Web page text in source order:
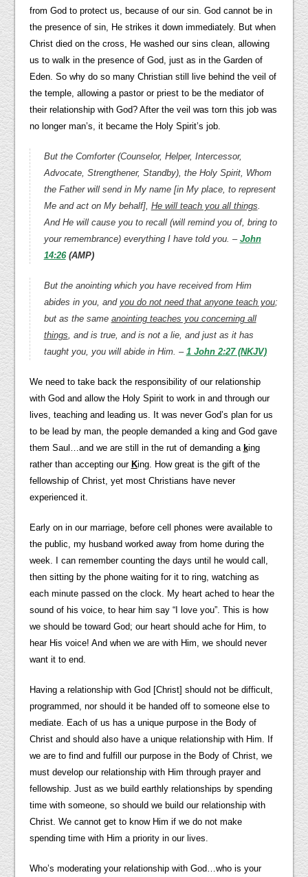
from God to protect us, because of our sin. God cannot be in
the presence of sin, He strikes it down immediately. But when
Christ died on the cross, He washed our sins clean, allowing
us to walk in the presence of God, just as in the Garden of
Eden. So why do so many Christian still live behind the veil of
the temple, allowing a pastor or priest to be the mediator of
their relationship with God? After the veil was torn this job was
no longer man’s, it became the Holy Spirit’s job.
But the Comforter (Counselor, Helper, Intercessor,
Advocate, Strengthener, Standby), the Holy Spirit, Whom
the Father will send in My name [in My place, to represent
Me and act on My behalf], He will teach you all things.
And He will cause you to recall (will remind you of, bring to
your remembrance) everything I have told you. – John
14:26(AMP)
But the anointing which you have received from Him
abides in you, and you do not need that anyone teach you;
but as the same anointing teaches you concerning all
things, and is true, and is not a lie, and just as it has
taught you, you will abide in Him. – 1 John 2:27 (NKJV)
We need to take back the responsibility of our relationship
with God and allow the Holy Spirit to work in and through our
lives, teaching and leading us. It was never God’s plan for us
to be lead by man, the people demanded a king and God gave
them Saul…and we are still in the rut of demanding a king
rather than accepting our King. How great is the gift of the
fellowship of Christ, yet most Christians have never
experienced it.
Early on in our marriage, before cell phones were available to
the public, my husband worked away from home during the
week. I can remember counting the days until he would call,
then sitting by the phone waiting for it to ring, watching as
each minute passed on the clock. My heart ached to hear the
sound of his voice, to hear him say “I love you”. This is how
we should be toward God; our heart should ache for Him, to
hear His voice! And when we are with Him, we should never
want it to end.
Having a relationship with God [Christ] should not be difficult,
programmed, nor should it be handed off to someone else to
mediate. Each of us has a unique purpose in the Body of
Christ and should also have a unique relationship with Him. If
we are to find and fulfill our purpose in the Body of Christ, we
must develop our relationship with Him through prayer and
fellowship. Just as we build earthly relationships by spending
time with someone, so should we build our relationship with
Christ. We cannot get to know Him if we do not make
spending time with Him a priority in our lives.
Who’s moderating your relationship with God…who is your